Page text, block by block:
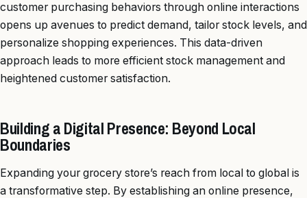
customer purchasing behaviors through online interactions
opens up avenues to predict demand, tailor stock levels, and
personalize shopping experiences. This data-driven
approach leads to more efficient stock management and
heightened customer satisfaction.
Building a Digital Presence: Beyond Local
Boundaries
Expanding your grocery store’s reach from local to global is
a transformative step. By establishing an online presence,